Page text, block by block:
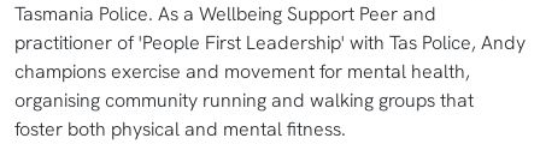
Tasmania Police. As a Wellbeing Support Peer and
practitioner of 'People First Leadership' with Tas Police, Andy
champions exercise and movement for mental health,
organising community running and walking groups that
foster both physical and mental fitness.